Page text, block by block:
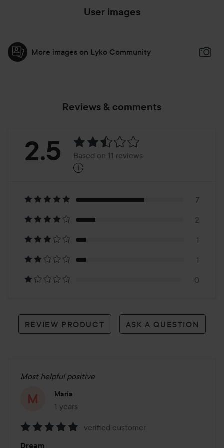
User images
More images on Lyko Community
Reviews & comments
Rating:
Based
on
11
reviews
2.5 Based on 11 reviews
i
7
2
1
1
0
REVIEW PRODUCT ASK A QUESTION
Most helpful positive
Maria
1 years
The post was made 1 years
verified customer
Dream